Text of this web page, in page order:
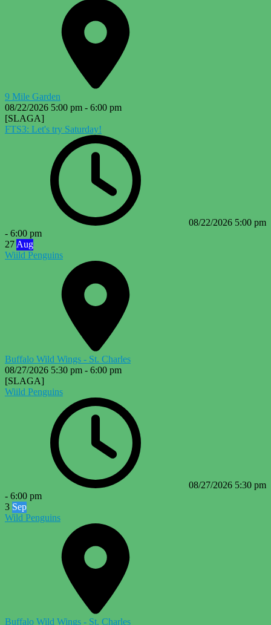
9 Mile Garden
08/22/2026 5:00 pm - 6:00 pm
[SLAGA]
FTS3: Let's try Saturday!
08/22/2026 5:00 pm
- 6:00 pm
27 Aug
Wiild Penguins
Buffalo Wild Wings - St. Charles
08/27/2026 5:30 pm - 6:00 pm
[SLAGA]
Wiild Penguins
08/27/2026 5:30 pm
- 6:00 pm
3 Sep
Wild Penguins
Buffalo Wild Wings - St. Charles